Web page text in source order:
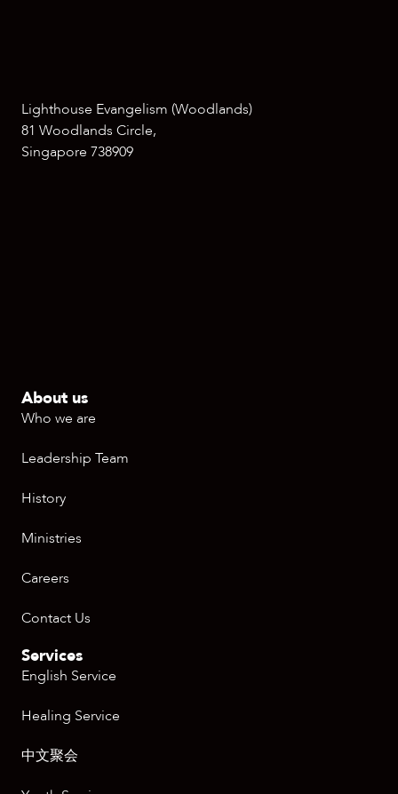
Lighthouse Evangelism (Woodlands)
81 Woodlands Circle,
Singapore 738909
About us
Who we are
Leadership Team
History
Ministries
Careers
Contact Us
Services
English Service
Healing Service
中文聚会